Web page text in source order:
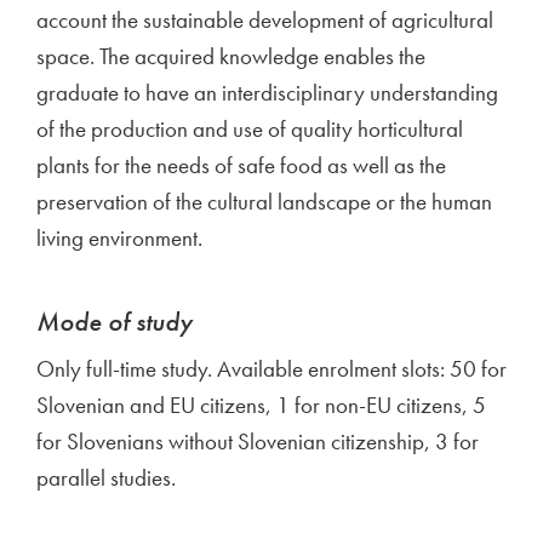
account the sustainable development of agricultural
space. The acquired knowledge enables the
graduate to have an interdisciplinary understanding
of the production and use of quality horticultural
plants for the needs of safe food as well as the
preservation of the cultural landscape or the human
living environment.
Mode of study
Only full-time study. Available enrolment slots: 50 for
Slovenian and EU citizens, 1 for non-EU citizens, 5
for Slovenians without Slovenian citizenship, 3 for
parallel studies.